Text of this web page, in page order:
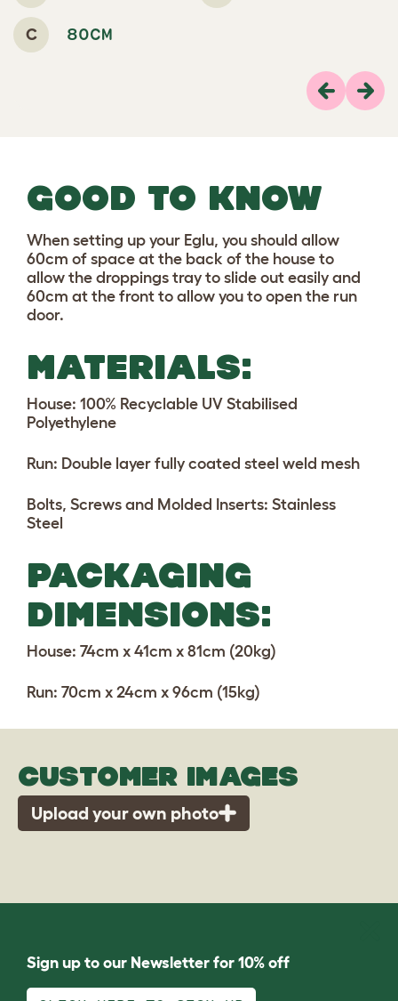
C 80CM
Previous
Next
GOOD TO KNOW
When setting up your Eglu, you should allow
60cm of space at the back of the house to
allow the droppings tray to slide out easily and
60cm at the front to allow you to open the run
door.
MATERIALS:
House: 100% Recyclable UV Stabilised
Polyethylene
Run: Double layer fully coated steel weld mesh
Bolts, Screws and Molded Inserts: Stainless
Steel
PACKAGING
DIMENSIONS:
House: 74cm x 41cm x 81cm (20kg)
Run: 70cm x 24cm x 96cm (15kg)
CUSTOMER IMAGES
Upload your own photo
Sign up to our Newsletter for 10% off